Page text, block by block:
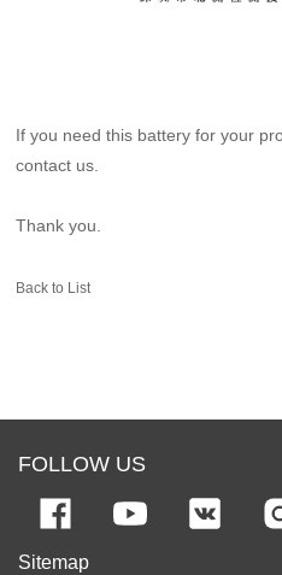
If you need this battery for your
contact us.
Thank you.
Back to List
FOLLOW US
Sitemap